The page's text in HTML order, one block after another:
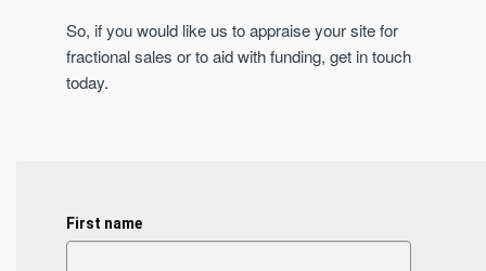
So, if you would like us to appraise your site for
fractional sales or to aid with funding, get in touch
today.
First name